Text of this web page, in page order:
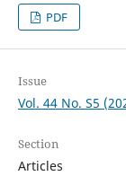
PDF
Issue
Vol. 44 No. S5
Section
Articles